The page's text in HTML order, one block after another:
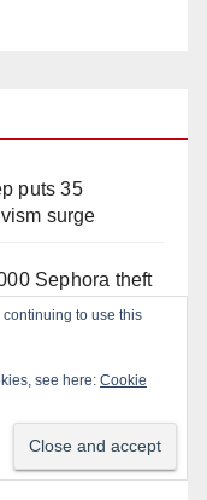
puts 35
surge
Sephora theft
set for
continuing to use this
see here: Cookie